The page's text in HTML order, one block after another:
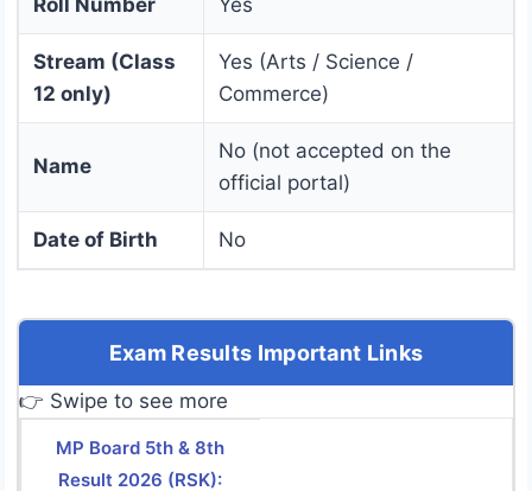
Stream (Class
12 only)
Yes (Arts / Science /
Commerce)
Name
No (not accepted on the
official portal)
Date of Birth No
Exam Results Important Links
👉 Swipe to see more
MP Board 5th & 8th
Result 2026 (RSK):